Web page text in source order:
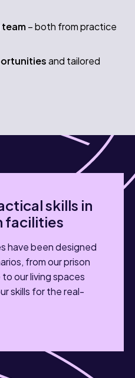
– both from practice
and tailored
skills in
facilities
have been designed
from our prison
our living spaces
skills for the real-